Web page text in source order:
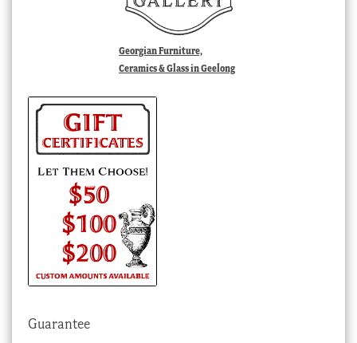
Georgian Furniture,
Ceramics & Glass in Geelong
Guarantee